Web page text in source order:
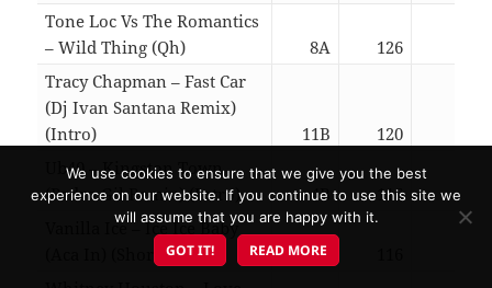
Tone Loc Vs The Romantics
– Wild Thing (Qh)
8A 126
Tracy Chapman – Fast Car
(Dj Ivan Santana Remix)
(Intro)
11B 120
Ub40 – Kingston Town
(Pedro Gil Remix) (Intro)
4B 116
Vanilla Ice – Ice Ice Baby
7A
We use cookies to ensure that we give you the best
experience on our website. If you continue to use this site we
will assume that you are happy with it.
GOT IT! READ MORE